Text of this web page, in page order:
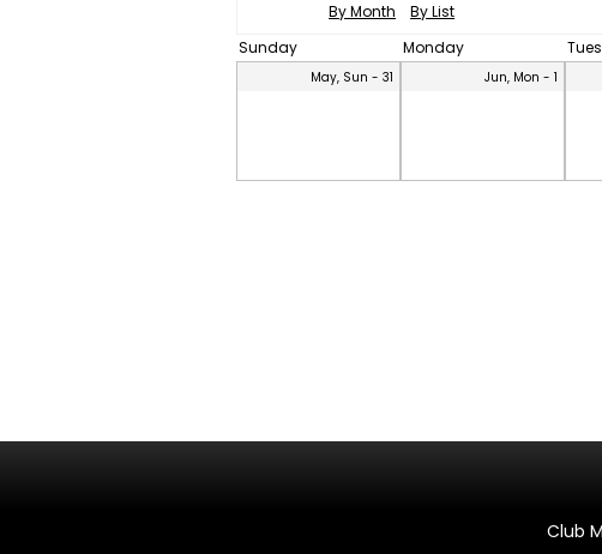
By Month
By List
Sunday
Monday
May, Sun - 31 Jun, Mon - 1
Club